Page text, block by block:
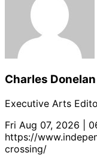
Charles Donelan
Executive Arts
Fri Aug 07, 2026 |
https://
crossing/